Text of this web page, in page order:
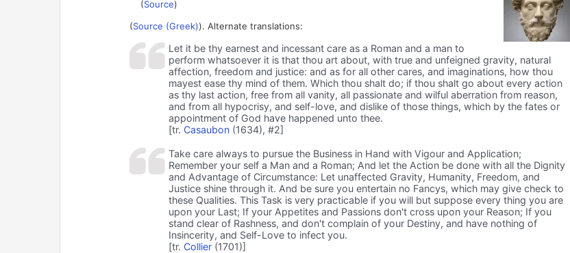
(Source)
(Source (Greek)). Alternate translations:
Let it be thy earnest and incessant care as a Roman and a man to
perform whatsoever it is that thou art about, with true and unfeigned gravity, natural
affection, freedom and justice: and as for all other cares, and imaginations, how thou
mayest ease thy mind of them. Which thou shalt do; if thou shalt go about every action
as thy last action, free from all vanity, all passionate and wilful aberration from reason,
and from all hypocrisy, and self-love, and dislike of those things, which by the fates or
appointment of God have happened unto thee.
[tr. Casaubon(1634), #2]
Take care always to pursue the Business in Hand with Vigour and Application;
Remember your self a Man and a Roman; And let the Action be done with all the Dignity
and Advantage of Circumstance: Let unaffected Gravity, Humanity, Freedom, and
Justice shine through it. And be sure you entertain no Fancys, which may give check to
these Qualities. This Task is very practicable if you will but suppose every thing you are
upon your Last; If your Appetites and Passions don't cross upon your Reason; If you
stand clear of Rashness, and don't complain of your Destiny, and have nothing of
Insincerity, and Self-Love to infect you.
[tr. Collier(1701)]